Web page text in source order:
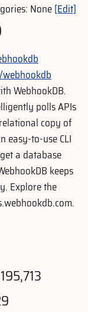
None[Edit]
WebhookDB.
polls APIs
copy of
easy-to-use CLI
a database
keeps
Explore the